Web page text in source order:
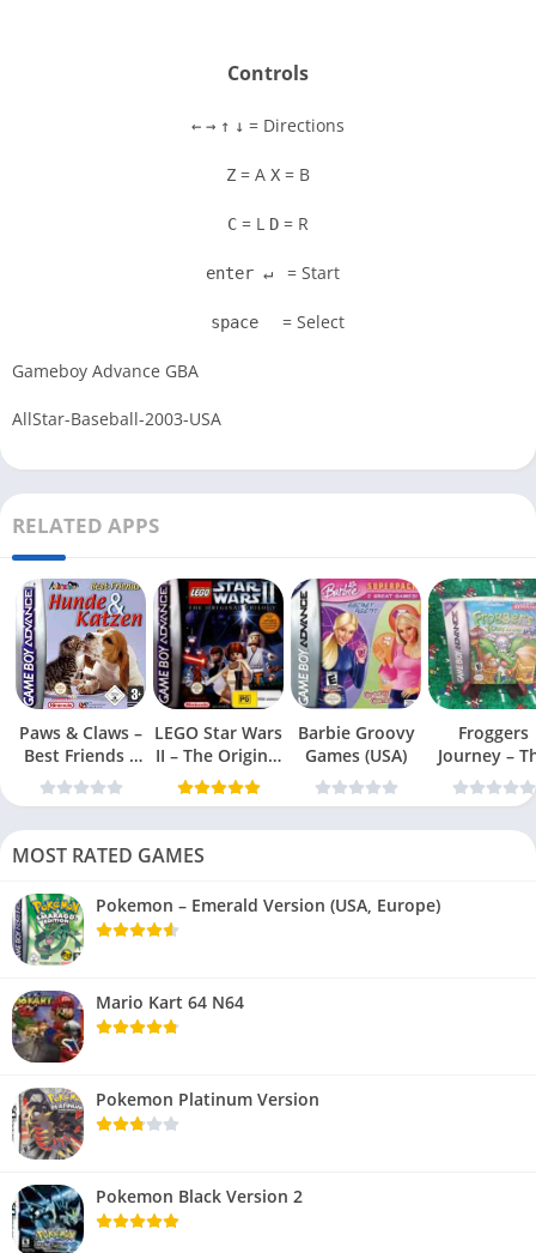
Controls
← → ↑ ↓ = Directions
Z = A X = B
C = L D = R
enter ↵ = Start
space = Select
Gameboy Advance GBA
AllStar-Baseball-2003-USA
RELATED APPS
Paws & Claws –
Best Friends –
Dogs & Cats
LEGO Star Wars
II – The Original
Trilogy (USA
Barbie Groovy
Games (USA)
Froggers
Journey –
Forgotten
(USA)
MOST RATED GAMES
Pokemon – Emerald Version (USA, Europe)
Mario Kart 64 N64
Pokemon Platinum Version
Pokemon Black Version 2